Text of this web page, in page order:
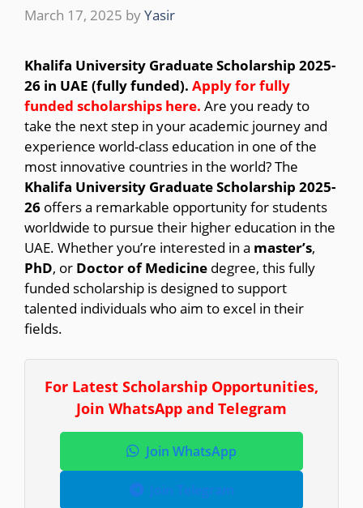
March 17, 2025 byYasir
Khalifa University Graduate Scholarship 2025-
26 in UAE (fully funded). Apply for fully
funded scholarships here. Are you ready to
take the next step in your academic journey and
experience world-class education in one of the
most innovative countries in the world? The
Khalifa University Graduate Scholarship 2025-
26 offers a remarkable opportunity for students
worldwide to pursue their higher education in the
UAE. Whether you’re interested in a master’s,
PhD, or Doctor of Medicine degree, this fully
funded scholarship is designed to support
talented individuals who aim to excel in their
fields.
For Latest Scholarship Opportunities,
Join WhatsApp and Telegram
Join WhatsApp
Join Telegram